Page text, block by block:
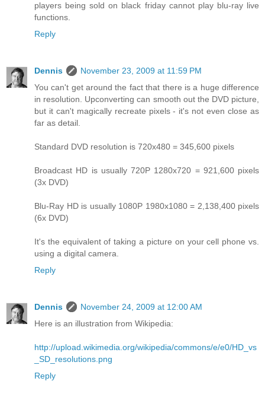
players being sold on black friday cannot play blu-ray live
functions.
Reply
Dennis
November 23, 2009 at 11:59 PM
You can't get around the fact that there is a huge difference
in resolution. Upconverting can smooth out the DVD picture,
but it can't magically recreate pixels - it's not even close as
far as detail.
Standard DVD resolution is 720x480 = 345,600 pixels
Broadcast HD is usually 720P 1280x720 = 921,600 pixels
(3x DVD)
Blu-Ray HD is usually 1080P 1980x1080 = 2,138,400 pixels
(6x DVD)
It's the equivalent of taking a picture on your cell phone vs.
using a digital camera.
Reply
Dennis
November 24, 2009 at 12:00 AM
Here is an illustration from Wikipedia:
http://upload.wikimedia.org/wikipedia/commons/e/e0/HD_vs
_SD_resolutions.png
Reply